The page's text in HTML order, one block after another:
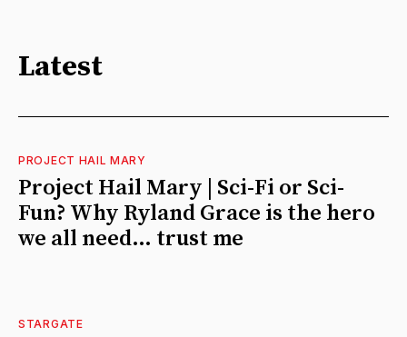
Latest
PROJECT HAIL MARY
Project Hail Mary | Sci-Fi or Sci-
Fun? Why Ryland Grace is the hero
we all need… trust me
STARGATE